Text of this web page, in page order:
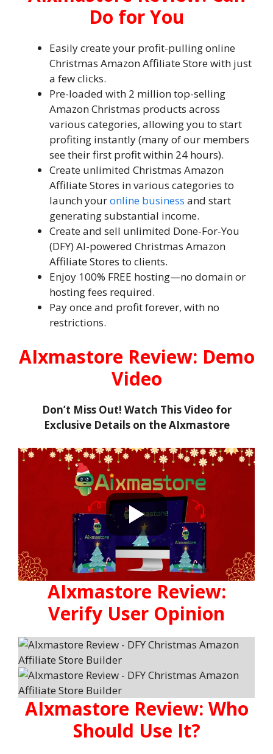
Do for You
Easily create your profit-pulling online
Christmas Amazon Affiliate Store with just
a few clicks.
Pre-loaded with 2 million top-selling
Amazon Christmas products across
various categories, allowing you to start
profiting instantly (many of our members
see their first profit within 24 hours).
Create unlimited Christmas Amazon
Affiliate Stores in various categories to
launch youronline business and start
generating substantial income.
Create and sell unlimited Done-For-You
(DFY) AI-powered Christmas Amazon
Affiliate Stores to clients.
Enjoy 100% FREE hosting—no domain or
hosting fees required.
Pay once and profit forever, with no
restrictions.
AIxmastore Review: Demo
Video
Don’t Miss Out! Watch This Video for
Exclusive Details on the AIxmastore
AIxmastore Review:
Verify User Opinion
AIxmastore Review: Who
Should Use It?